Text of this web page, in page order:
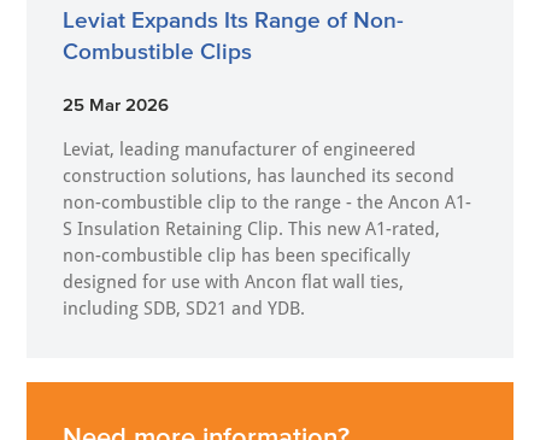
Leviat Expands Its Range of Non-
Combustible Clips
25 Mar 2026
Leviat, leading manufacturer of engineered
construction solutions, has launched its second
non-combustible clip to the range - the Ancon A1-
S Insulation Retaining Clip. This new A1-rated,
non-combustible clip has been specifically
designed for use with Ancon flat wall ties,
including SDB, SD21 and YDB.